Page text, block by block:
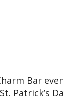
Bar
Patrick’s